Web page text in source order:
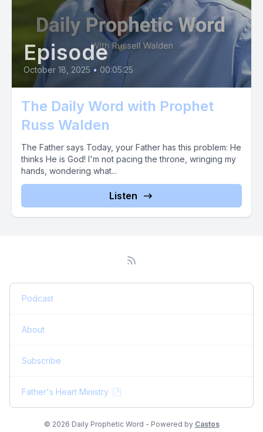
Episode
October 18, 2025 • 00:05:25
The Daily Word with Prophet
Russ Walden
The Father says Today, your Father has this problem: He
thinks He is God! I'm not pacing the throne, wringing my
hands, wondering what...
Listen
Podcast
About
Subscribe
Father's Heart Ministry
© 2026 Daily Prophetic Word - Powered by Castos